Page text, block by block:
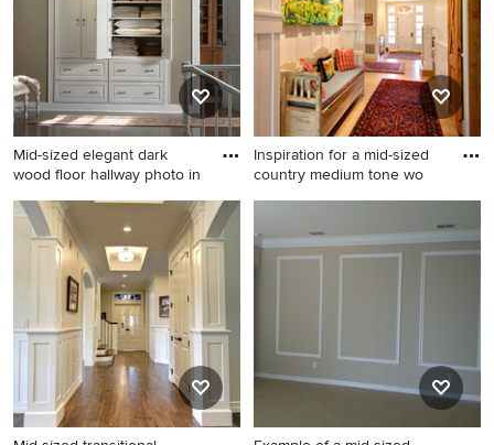
Mid-sized elegant dark
wood floor hallway photo in
Mid-sized elegant dark wood
floor hallway photo in Denver
with beige walls
Inspiration for a mid-sized
country medium tone wo
Inspiration for a mid-sized
country medium tone wood
floor and brown floor hallway